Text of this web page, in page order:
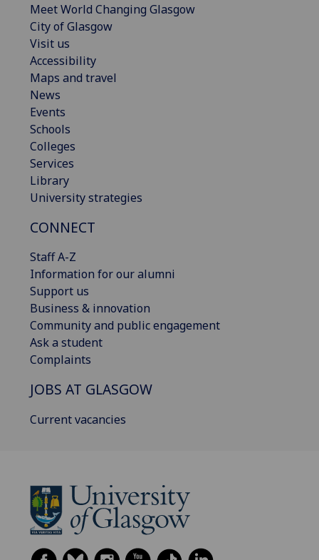
Meet World Changing Glasgow
City of Glasgow
Visit us
Accessibility
Maps and travel
News
Events
Schools
Colleges
Services
Library
University strategies
CONNECT
Staff A-Z
Information for our alumni
Support us
Business & innovation
Community and public engagement
Ask a student
Complaints
JOBS AT GLASGOW
Current vacancies